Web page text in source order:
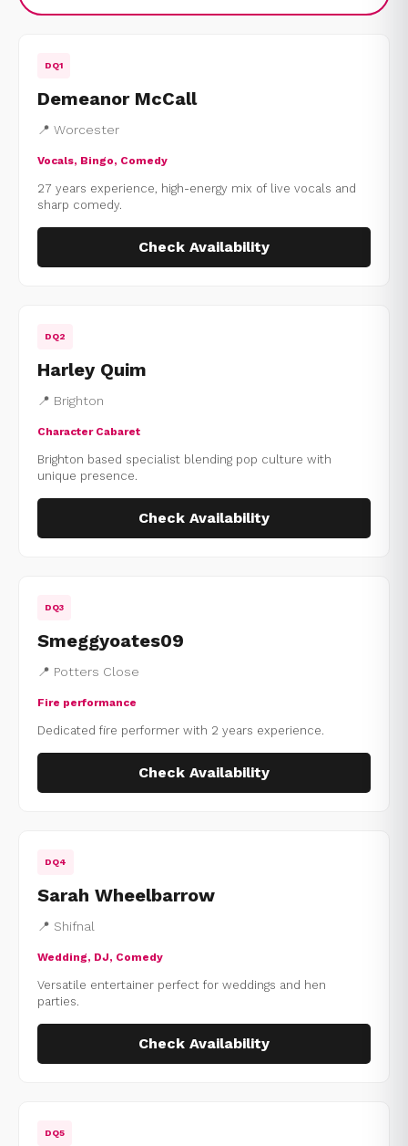
DQ1
Demeanor McCall
📍 Worcester
Vocals, Bingo, Comedy
27 years experience, high-energy mix of live vocals and
sharp comedy.
Check Availability
DQ2
Harley Quim
📍 Brighton
Character Cabaret
Brighton based specialist blending pop culture with
unique presence.
Check Availability
DQ3
Smeggyoates09
📍 Potters Close
Fire performance
Dedicated fire performer with 2 years experience.
Check Availability
DQ4
Sarah Wheelbarrow
📍 Shifnal
Wedding, DJ, Comedy
Versatile entertainer perfect for weddings and hen
parties.
Check Availability
DQ5